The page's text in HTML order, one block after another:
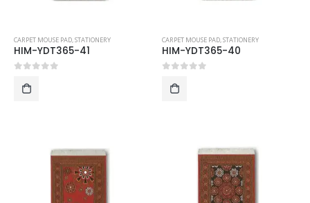
CARPET MOUSE PAD STATIONERY
HIM-YDT365-41
CARPET MOUSE PAD STATIONERY
HIM-YDT365-40